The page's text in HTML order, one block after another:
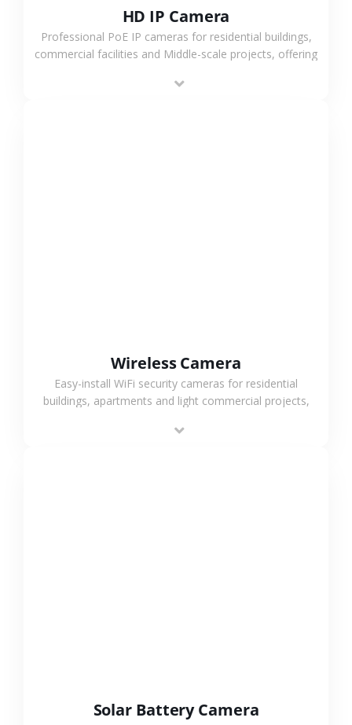
HD IP Camera
Professional PoE IP cameras for residential buildings,
commercial facilities and Middle-scale projects, offering
support.
Wireless Camera
Easy-install WiFi security cameras for residential
buildings, apartments and light commercial projects,
surveillance solutions.
Solar Battery Camera